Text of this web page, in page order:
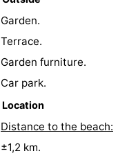
Garden.
Terrace.
Garden furniture.
Car park.
Location
Distance to the beach:
±1,2 km.